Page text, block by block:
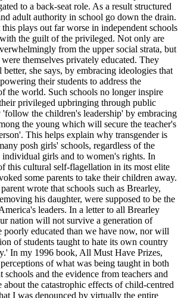
to a back-seat role. As a result structured
adult authority in school go down the drain.
plays out far worse in independent schools
the guilt of the privileged. Not only are
from the upper social strata, but
themselves privately educated. They
better, she says, by embracing ideologies that
their students to address the
the world. Such schools no longer inspire
privileged upbringing through public
'follow the children's leadership' by embracing
the young which will secure the teacher's
This helps explain why transgender is
posh girls' schools, regardless of the
individual girls and to women's rights. In
this cultural self-flagellation in its most elite
some parents to take their children away.
wrote that schools such as Brearley,
his daughter, were supposed to be the
leaders. In a letter to all Brearley
nation will not survive a generation of
poorly educated than we have now, nor will
of students taught to hate its own country
In my 1996 book, All Must Have Prizes,
of what was being taught in both
schools and the evidence from teachers and
the catastrophic effects of child-centred
I was denounced by virtually the entire